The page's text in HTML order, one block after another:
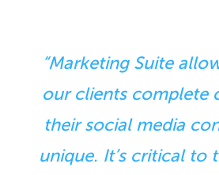
“Marketing Suite
our clients complete
their social media
unique. It’s critical to